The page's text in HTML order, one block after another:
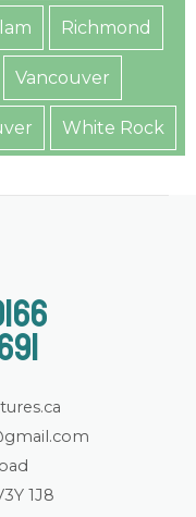
Richmond
Vancouver
White Rock
1J8